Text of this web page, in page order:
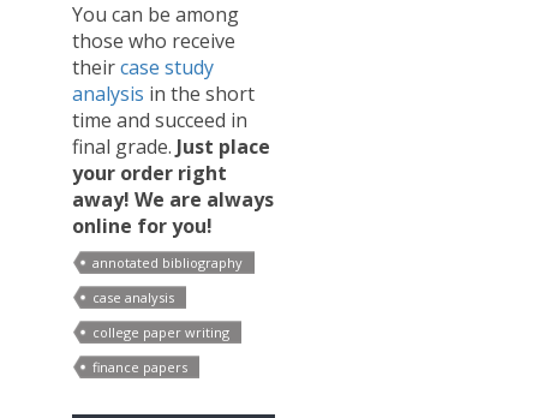
You can be among
those who receive
theircase study
analysis in the short
time and succeed in
final grade. Just place
your order right
away! We are always
online for you!
annotated bibliography
case analysis
college paper writing
finance papers